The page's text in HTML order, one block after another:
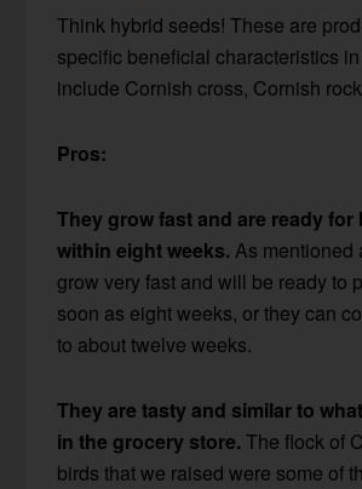
Think hybrid seeds! These are
specific beneficial characteristics
include Cornish cross, Cornish
Pros:
They grow fast and are ready
within eight weeks.As mentioned
grow very fast and will be ready to
soon as eight weeks, or they can
to about twelve weeks.
They are tasty and similar to
in the grocery store.The flock of
birds that we raised were some of